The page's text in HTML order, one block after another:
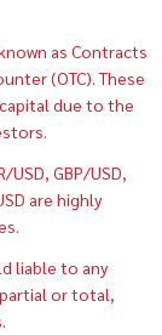
as Contracts
(OTC). These
due to the
USD, GBP/USD,
are highly
liable to any
or total,